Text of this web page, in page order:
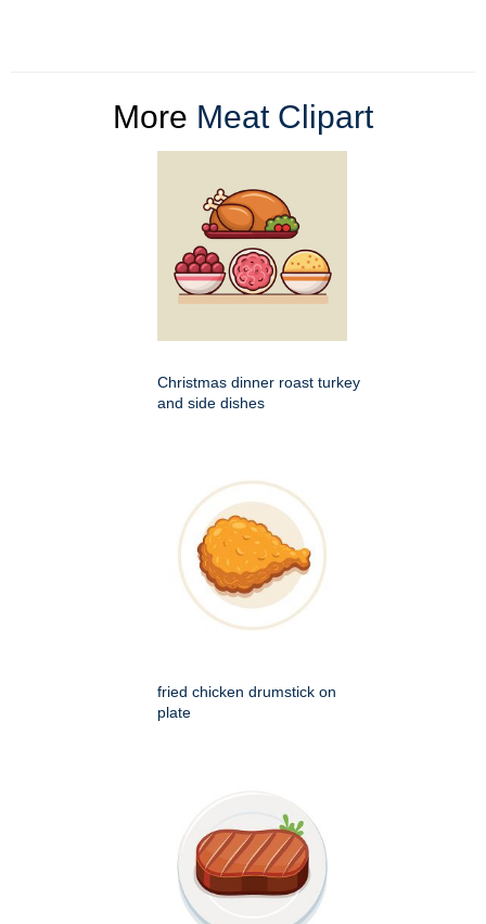
More Meat Clipart
Christmas dinner roast turkey
and side dishes
fried chicken drumstick on
plate